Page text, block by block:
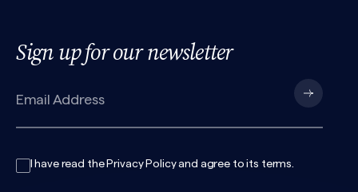
Sign up for our newsletter
I have read the Privacy Policyand agree to its terms.